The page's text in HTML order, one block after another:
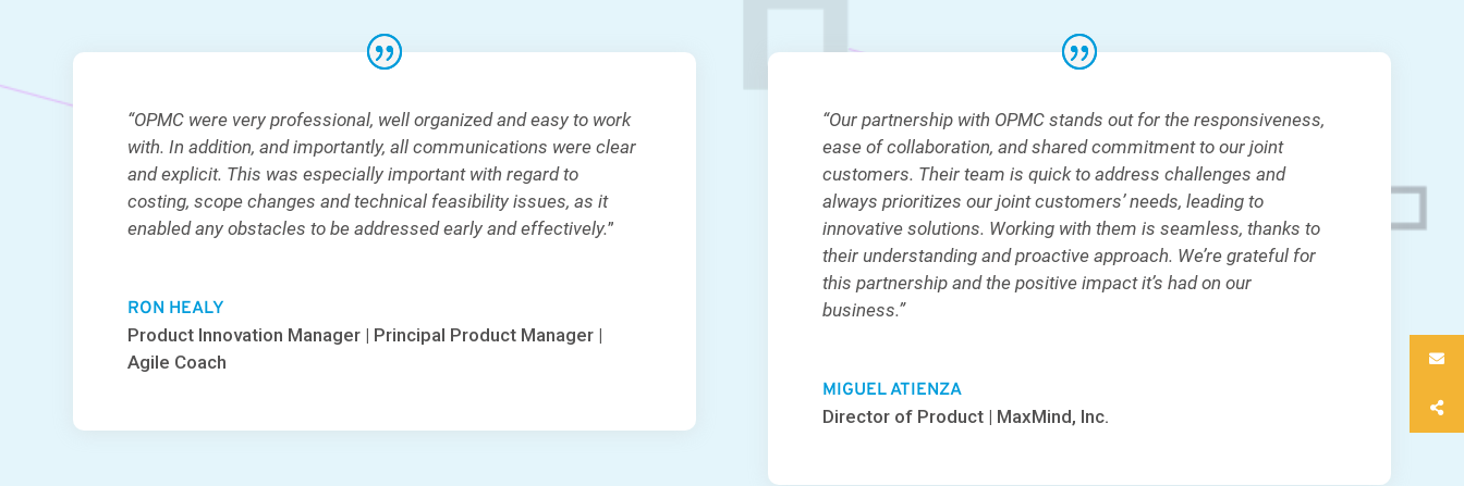
“OPMC were very professional, well organized and easy to work
with. In addition, and importantly, all communications were clear
and explicit. This was especially important with regard to
costing, scope changes and technical feasibility issues, as it
enabled any obstacles to be addressed early and effectively.”
RON HEALY
Product Innovation Manager | Principal Product Manager |
Agile Coach
“Our partnership with OPMC stands out for the responsiveness,
ease of collaboration, and shared commitment to our joint
customers. Their team is quick to address challenges and
always prioritizes our joint customers’ needs, leading to
innovative solutions. Working with them is seamless, thanks to
their understanding and proactive approach. We’re grateful for
this partnership and the positive impact it’s had on our
business.”
MIGUEL ATIENZA
Director of Product | MaxMind, Inc.